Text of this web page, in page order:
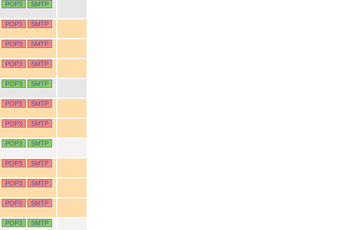
POP3
SMTP
POP3
SMTP
POP3
SMTP
POP3
SMTP
POP3
SMTP
POP3
SMTP
POP3
SMTP
POP3
SMTP
POP3
SMTP
POP3
SMTP
POP3
SMTP
POP3
SMTP